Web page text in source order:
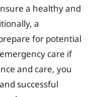
a healthy and
a
for potential
care if
and care, you
successful